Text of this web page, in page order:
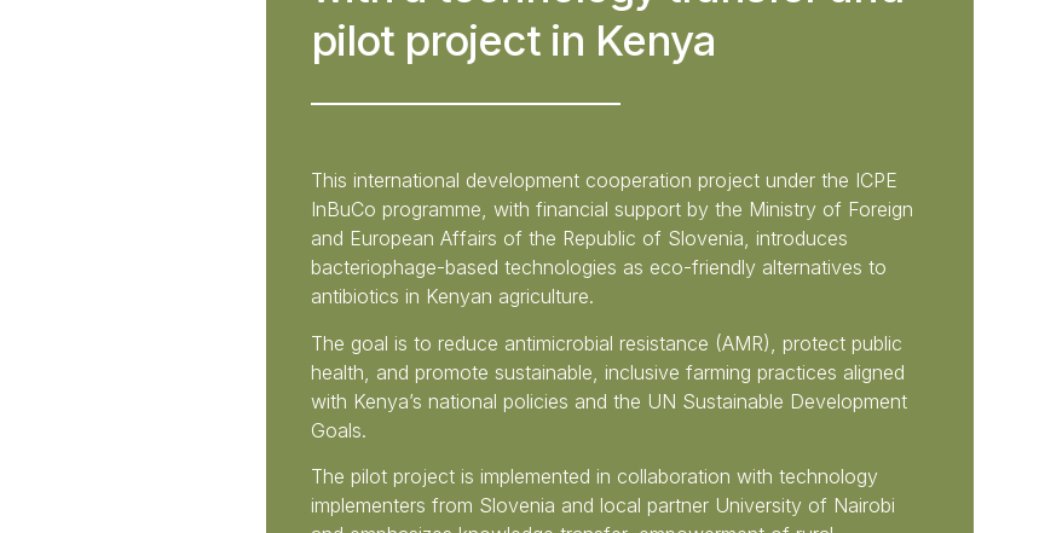
pilot project in Kenya
This international development cooperation project under the ICPE
InBuCo programme, with financial support by the Ministry of Foreign
and European Affairs of the Republic of Slovenia, introduces
bacteriophage-based technologies as eco-friendly alternatives to
antibiotics in Kenyan agriculture.
The goal is to reduce antimicrobial resistance (AMR), protect public
health, and promote sustainable, inclusive farming practices aligned
with Kenya’s national policies and the UN Sustainable Development
Goals.
The pilot project is implemented in collaboration with technology
implementers from Slovenia and local partner University of Nairobi